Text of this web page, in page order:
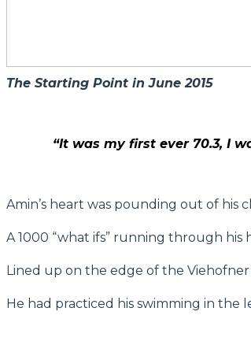
The Starting Point in June 2015
“It was my first ever 70.3, I
Amin’s heart was pounding out of his
A 1000 “what ifs” running through his
Lined up on the edge of the
He had practiced his swimming in the